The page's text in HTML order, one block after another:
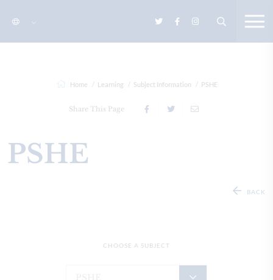
Home Learning Subject Information PSHE
Share This Page
PSHE
BACK
CHOOSE A SUBJECT